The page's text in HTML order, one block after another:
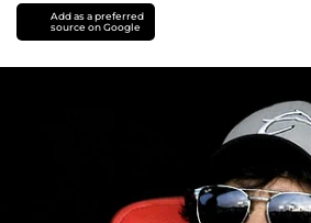
Add as a preferred
source on Google